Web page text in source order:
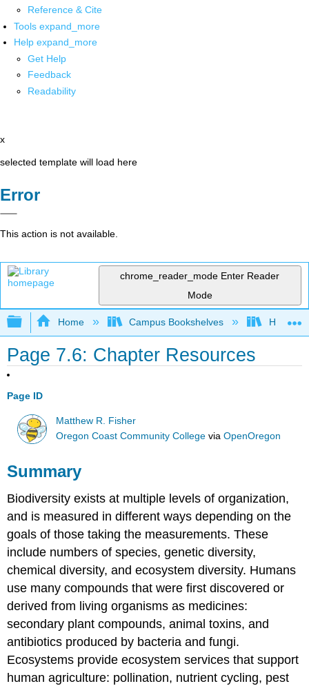
Reference & Cite
Tools expand_more
Help expand_more
Get Help
Feedback
Readability
x
selected template will load here
Error
This action is not available.
chrome_reader_mode Enter Reader
Mode
Expand/collapse global hierarchy
Home Campus Bookshelves Hawaii
Page 7.6: Chapter Resources
Page ID
Matthew R. Fisher
Oregon Coast Community College viaOpenOregon
Summary
Biodiversity exists at multiple levels of organization,
and is measured in different ways depending on the
goals of those taking the measurements. These
include numbers of species, genetic diversity,
chemical diversity, and ecosystem diversity. Humans
use many compounds that were first discovered or
derived from living organisms as medicines:
secondary plant compounds, animal toxins, and
antibiotics produced by bacteria and fungi.
Ecosystems provide ecosystem services that support
human agriculture: pollination, nutrient cycling, pest